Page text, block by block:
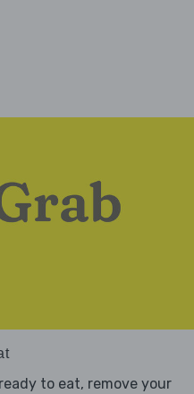
to eat, remove your